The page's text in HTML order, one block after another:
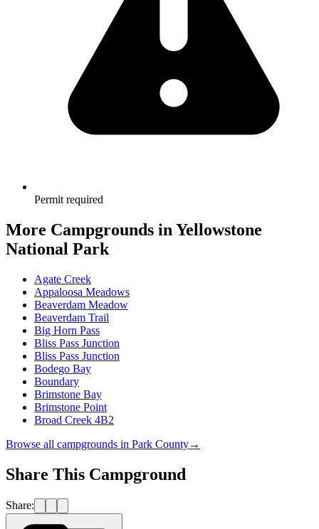
Permit required
More Campgrounds in Yellowstone
National Park
Agate Creek
Appaloosa Meadows
Beaverdam Meadow
Beaverdam Trail
Big Horn Pass
Bliss Pass Junction
Bliss Pass Junction
Bodego Bay
Boundary
Brimstone Bay
Brimstone Point
Broad Creek 4B2
Browse all campgrounds in Park County→
Share This Campground
Share: